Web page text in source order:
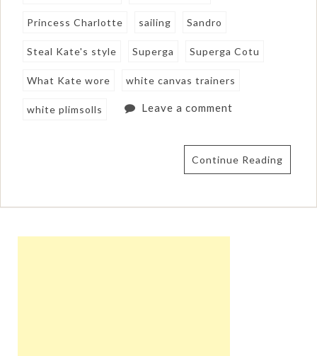
Princess Charlotte sailing Sandro
Steal Kate's style Superga Superga Cotu
What Kate wore white canvas trainers
white plimsolls Leave a comment
Continue Reading